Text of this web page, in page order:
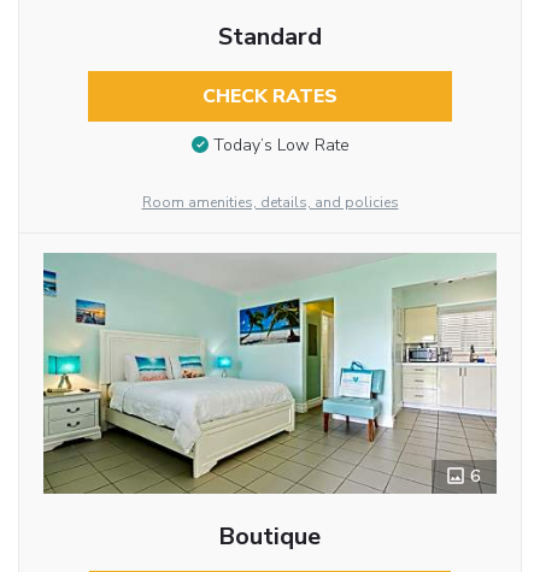
Standard
CHECK RATES
Today’s Low Rate
Room amenities, details, and policies
6
Boutique